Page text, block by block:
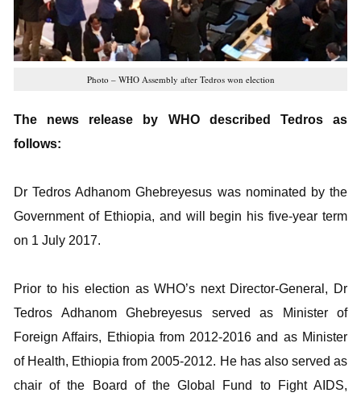
Photo – WHO Assembly after Tedros won election
The news release by WHO described Tedros as
follows:
Dr Tedros Adhanom Ghebreyesus was nominated by the
Government of Ethiopia, and will begin his five-year term
on 1 July 2017.
Prior to his election as WHO’s next Director-General, Dr
Tedros Adhanom Ghebreyesus served as Minister of
Foreign Affairs, Ethiopia from 2012-2016 and as Minister
of Health, Ethiopia from 2005-2012. He has also served as
chair of the Board of the Global Fund to Fight AIDS,